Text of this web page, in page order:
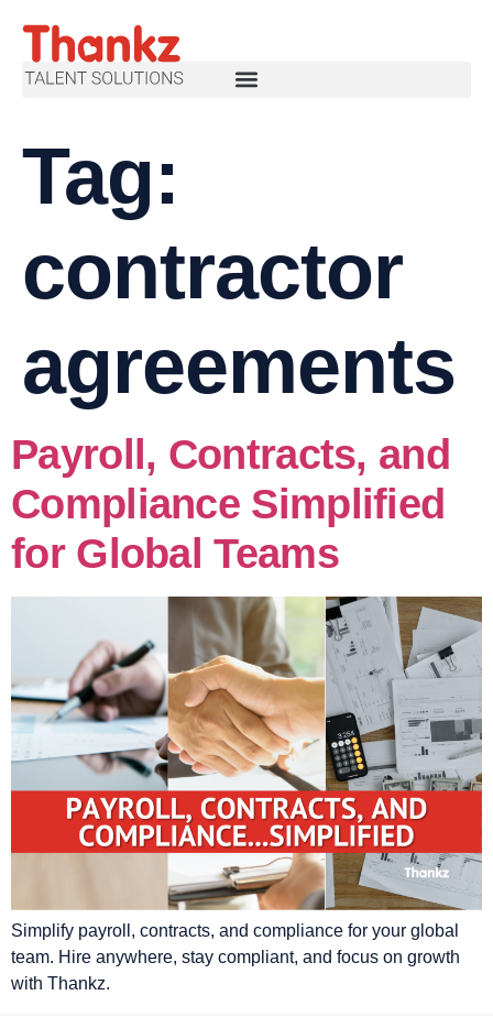
Tag:
contractor
agreements
Payroll, Contracts, and
Compliance Simplified
for Global Teams
Simplify payroll, contracts, and compliance for your global
team. Hire anywhere, stay compliant, and focus on growth
with Thankz.